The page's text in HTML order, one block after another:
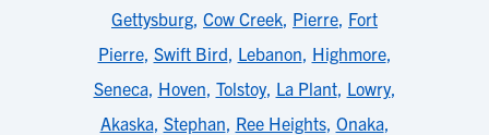
Gettysburg, Cow Creek, Pierre, Fort
Pierre, Swift Bird, Lebanon, Highmore,
Seneca, Hoven, Tolstoy, La Plant, Lowry,
Akaska, Stephan, Ree Heights, Onaka,